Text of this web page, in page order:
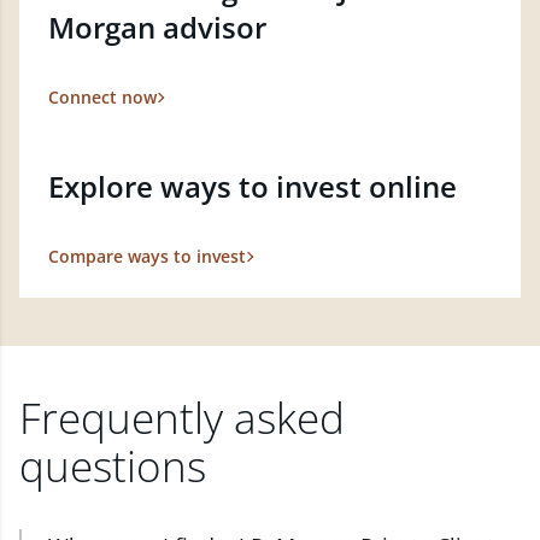
Morgan advisor
Connect now
Explore ways to invest online
Compare ways to invest
Frequently asked
questions